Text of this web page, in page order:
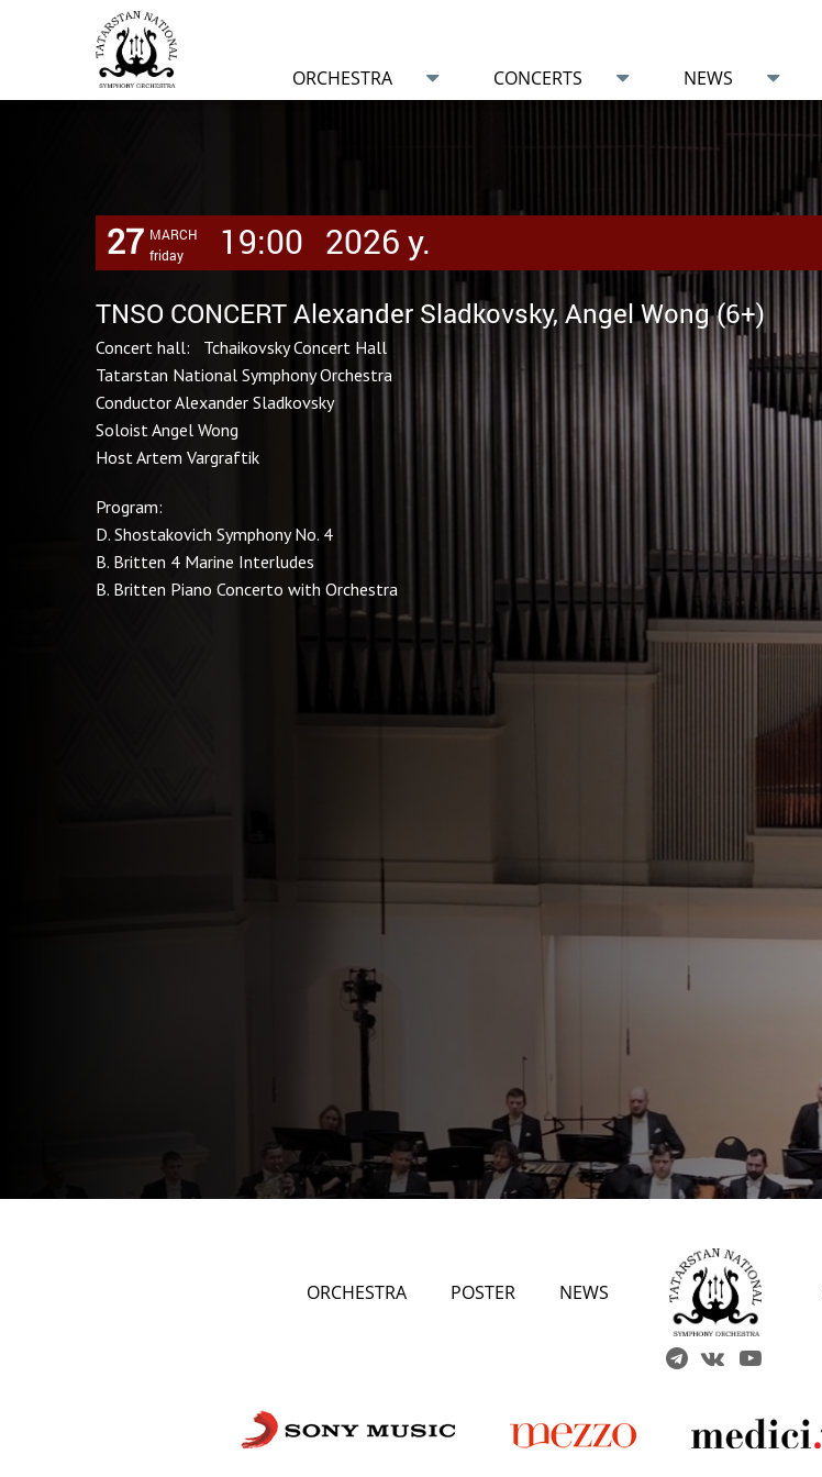
ORCHESTRA CONCERTS NEWS
27 MARCH
friday
19:00 2026 y.
TNSO CONCERT Alexander Sladkovsky, Angel Wong (6+)
Concert hall: Tchaikovsky Concert Hall
Tatarstan National Symphony Orchestra
Conductor Alexander Sladkovsky
Soloist Angel Wong
Host Artem Vargraftik
Program:
D. Shostakovich Symphony No. 4
B. Britten 4 Marine Interludes
B. Britten Piano Concerto with Orchestra
ORCHESTRA POSTER NEWS